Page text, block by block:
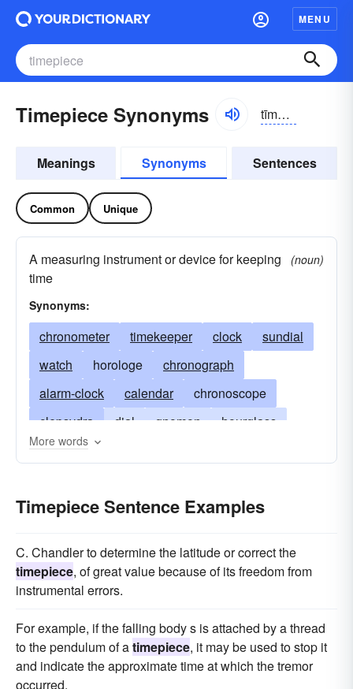
MENU
Timepiece Synonyms tīmpēs
Meanings Synonyms Sentences
Common Unique
A measuring instrument or device for keeping
time
(noun)
Synonyms:
chronometer timekeeper clock
sundial
watch
horologe
chronograph
alarm-clock
calendar
chronoscope
clepsydra
dial gnomon
hourglass
isochronon
stopwatch
time-keeper sandglass
More words
Timepiece Sentence Examples
C. Chandler to determine the latitude or correct the
timepiece, of great value because of its freedom from
instrumental errors.
For example, if the falling body s is attached by a thread
to the pendulum of atimepiece, it may be used to stop it
and indicate the approximate time at which the tremor
occurred.